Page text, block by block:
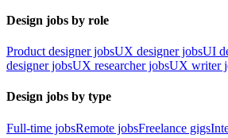
Design jobs by role
Product designer jobsUX designer jobsUI
designer jobsUX researcher jobsUX writer
Design jobs by type
Full-time jobsRemote jobsFreelance gigs